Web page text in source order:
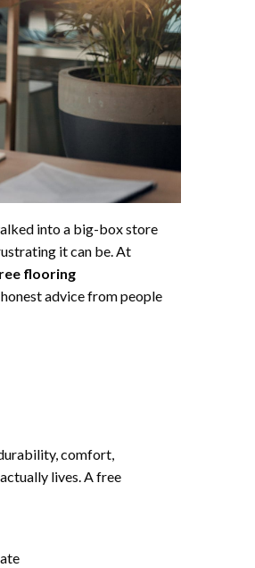
into a big-box store
it can be. At
flooring
advice from people
comfort,
lives. A free